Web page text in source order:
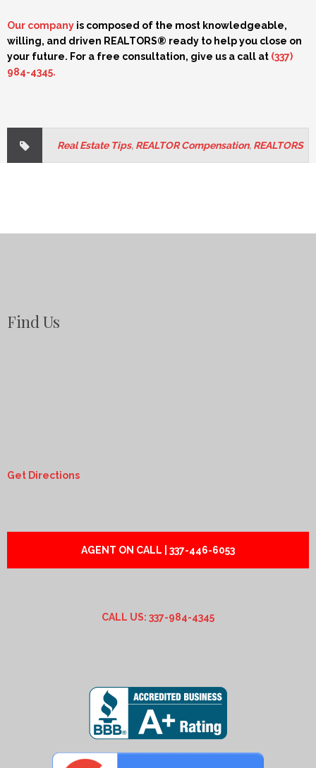
Our company is composed of the most knowledgeable,
willing, and driven REALTORS® ready to help you close on
your future. For a free consultation, give us a call at (337)
984-4345.
Real Estate Tips, REALTOR Compensation, REALTORS
Find Us
Get Directions
AGENT ON CALL | 337-446-6053
CALL US: 337-984-4345